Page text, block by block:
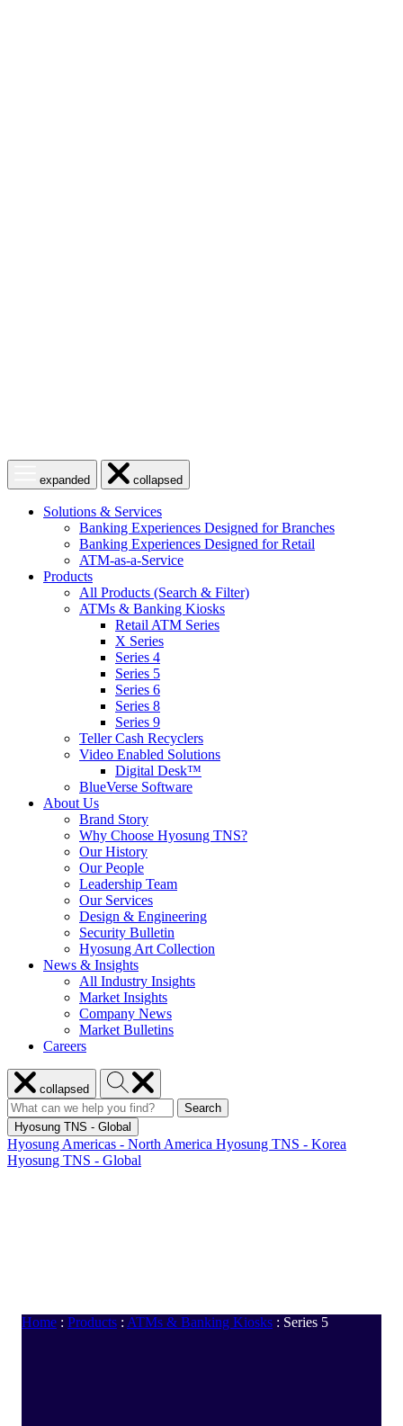
menuexpanded
Close
menucollapsed
Solutions & Services
Banking Experiences Designed for Branches
Banking Experiences Designed for Retail
ATM-as-a-Service
Products
All Products (Search & Filter)
ATMs & Banking Kiosks
Retail ATM Series
X Series
Series 4
Series 5
Series 6
Series 8
Series 9
Teller Cash Recyclers
Video Enabled Solutions
Digital Desk™
BlueVerse Software
About Us
Brand Story
Why Choose Hyosung TNS?
Our History
Our People
Leadership Team
Our Services
Design & Engineering
Security Bulletin
Hyosung Art Collection
News & Insights
All Industry Insights
Market Insights
Company News
Market Bulletins
Careers
Close
menucollapsed
Search
Hyosung
Search
for:
Search
Hyosung
Search
Hyosung TNS - Global
Hyosung Americas - North America Hyosung TNS - Korea
Hyosung TNS - Global
Home : Products : ATMs & Banking Kiosks : Series 5